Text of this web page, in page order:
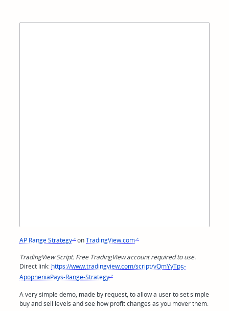
AP Range Strategy onTradingView.com
TradingView Script. Free TradingView account required to use.
Direct link: https://www.tradingview.com/script/vQmYyTp5-
ApopheniaPays-Range-Strategy
A very simple demo, made by request, to allow a user to set simple
buy and sell levels and see how profit changes as you mover them.